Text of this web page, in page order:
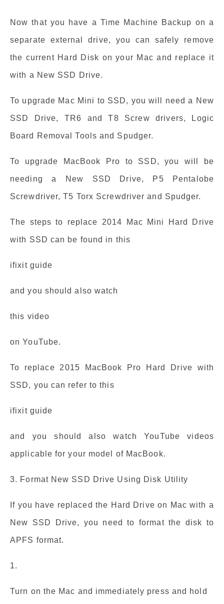
Now that you have a Time Machine Backup on a
separate external drive, you can safely remove
the current Hard Disk on your Mac and replace it
with a New SSD Drive.
To upgrade Mac Mini to SSD, you will need a New
SSD Drive, TR6 and T8 Screw drivers, Logic
Board Removal Tools and Spudger.
To upgrade MacBook Pro to SSD, you will be
needing a New SSD Drive, P5 Pentalobe
Screwdriver, T5 Torx Screwdriver and Spudger.
The steps to replace 2014 Mac Mini Hard Drive
with SSD can be found in this
ifixit guide
and you should also watch
this video
on YouTube.
To replace 2015 MacBook Pro Hard Drive with
SSD, you can refer to this
ifixit guide
and you should also watch YouTube videos
applicable for your model of MacBook.
3. Format New SSD Drive Using Disk Utility
If you have replaced the Hard Drive on Mac with a
New SSD Drive, you need to format the disk to
APFS format.
1.
Turn on the Mac and immediately press and hold